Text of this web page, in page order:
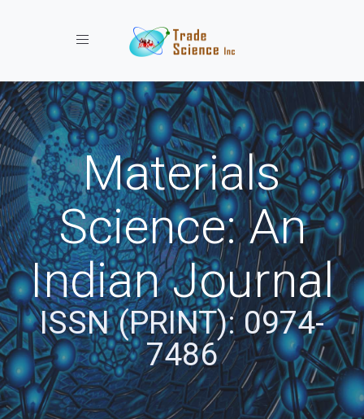
Toggle navigation
Materials
Science: An
Indian Journal
ISSN (PRINT): 0974-
7486